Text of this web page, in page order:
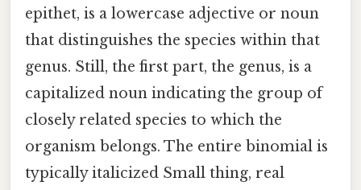
epithet, is a lowercase adjective or noun
that distinguishes the species within that
genus. Still, the first part, the genus, is a
capitalized noun indicating the group of
closely related species to which the
organism belongs. The entire binomial is
typically italicized Small thing, real